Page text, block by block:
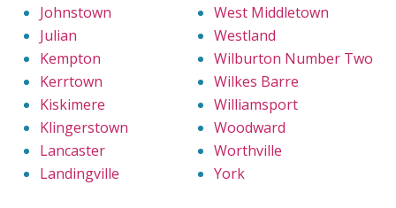
Johnstown
Julian
Kempton
Kerrtown
Kiskimere
Klingerstown
Lancaster
Landingville
West Middletown
Westland
Wilburton Number Two
Wilkes Barre
Williamsport
Woodward
Worthville
York